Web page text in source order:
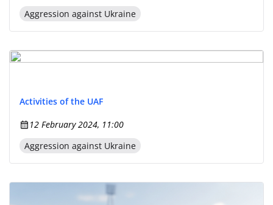
Aggression against Ukraine
Activities of the UAF
12 February 2024, 11:00
Aggression against Ukraine